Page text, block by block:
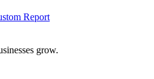
Report
grow.